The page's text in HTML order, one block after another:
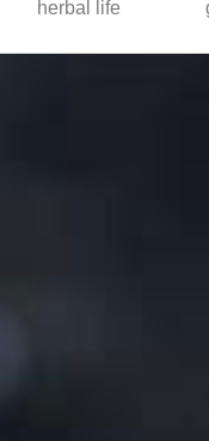
herbal life